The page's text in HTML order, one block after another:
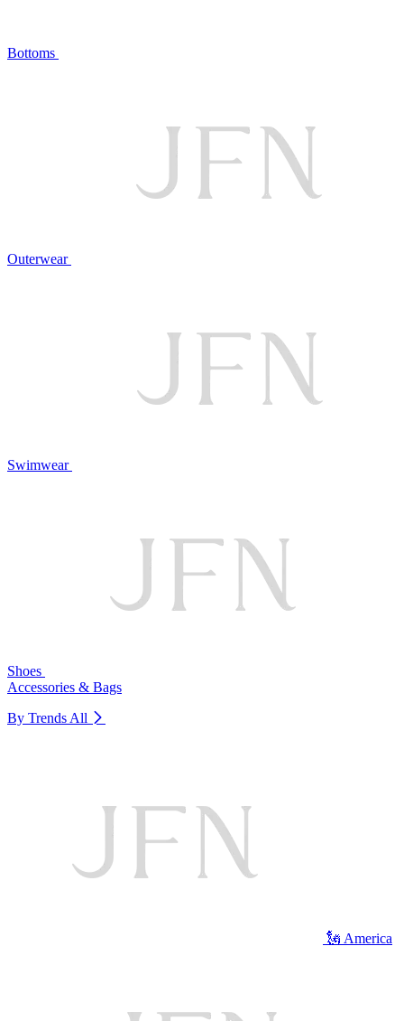
Bottoms
Outerwear
Swimwear
Shoes
Accessories & Bags
By Trends All
🗽 America